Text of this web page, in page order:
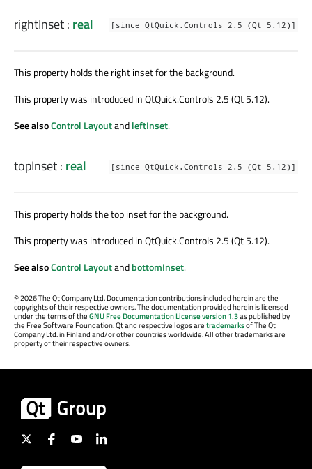
rightInset: real [since QtQuick.Controls 2.5 (Qt 5.12)]
This property holds the right inset for the background.
This property was introduced in QtQuick.Controls 2.5 (Qt 5.12).
See alsoControl LayoutandleftInset.
topInset: real [since QtQuick.Controls 2.5 (Qt 5.12)]
This property holds the top inset for the background.
This property was introduced in QtQuick.Controls 2.5 (Qt 5.12).
See alsoControl LayoutandbottomInset.
©2026 The Qt Company Ltd. Documentation contributions included herein are the
copyrights of their respective owners. The documentation provided herein is licensed
under the terms of theGNU Free Documentation License version 1.3as published by
the Free Software Foundation. Qt and respective logos aretrademarksof The Qt
Company Ltd. in Finland and/or other countries worldwide. All other trademarks are
property of their respective owners.